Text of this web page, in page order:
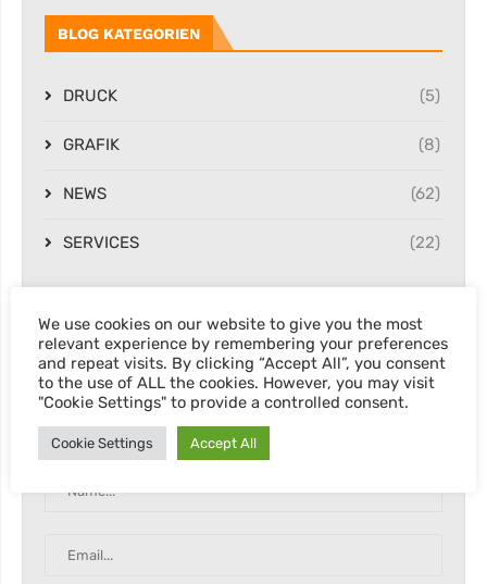
BLOG KATEGORIEN
DRUCK (5)
GRAFIK (8)
NEWS (62)
SERVICES (22)
NEWSLETTER
Abonnieren Sie unseren Newsletter, für neue Blog
Posts, Rabatte & sonstige Informationen.
We use cookies on our website to give you the most
relevant experience by remembering your preferences
and repeat visits. By clicking “Accept All”, you consent
to the use of ALL the cookies. However, you may visit
"Cookie Settings" to provide a controlled consent.
Cookie Settings Accept All